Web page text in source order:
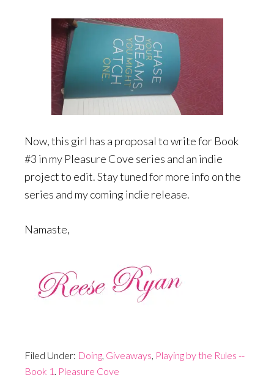
Now, this girl has a proposal to write for Book
#3 in my Pleasure Cove series and an indie
project to edit. Stay tuned for more info on the
series and my coming indie release.
Namaste,
Filed Under: Doing, Giveaways, Playing by the Rules --
Book 1 , Pleasure Cove